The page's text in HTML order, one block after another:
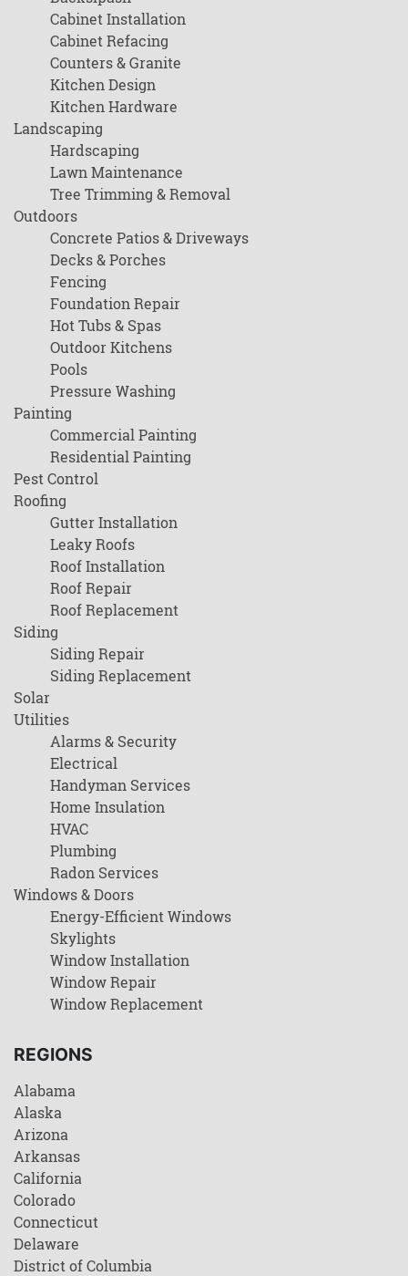
Cabinet Installation
Cabinet Refacing
Counters & Granite
Kitchen Design
Kitchen Hardware
Landscaping
Hardscaping
Lawn Maintenance
Tree Trimming & Removal
Outdoors
Concrete Patios & Driveways
Decks & Porches
Fencing
Foundation Repair
Hot Tubs & Spas
Outdoor Kitchens
Pools
Pressure Washing
Painting
Commercial Painting
Residential Painting
Pest Control
Roofing
Gutter Installation
Leaky Roofs
Roof Installation
Roof Repair
Roof Replacement
Siding
Siding Repair
Siding Replacement
Solar
Utilities
Alarms & Security
Electrical
Handyman Services
Home Insulation
HVAC
Plumbing
Radon Services
Windows & Doors
Energy-Efficient Windows
Skylights
Window Installation
Window Repair
Window Replacement
REGIONS
Alabama
Alaska
Arizona
Arkansas
California
Colorado
Connecticut
Delaware
District of Columbia